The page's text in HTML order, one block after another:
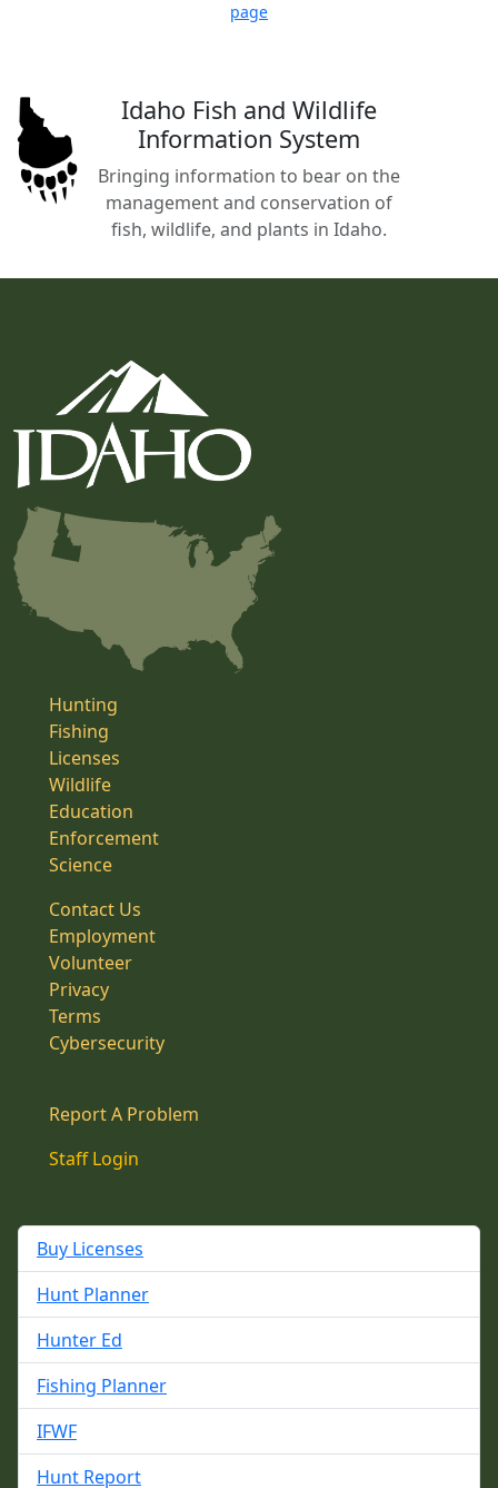
page
Idaho Fish and Wildlife
Information System
Bringing information to bear on the
management and conservation of
fish, wildlife, and plants in Idaho.
Hunting
Fishing
Licenses
Wildlife
Education
Enforcement
Science
Contact Us
Employment
Volunteer
Privacy
Terms
Cybersecurity
Report A Problem
Staff Login
Buy Licenses
Hunt Planner
Hunter Ed
Fishing Planner
IFWF
Hunt Report